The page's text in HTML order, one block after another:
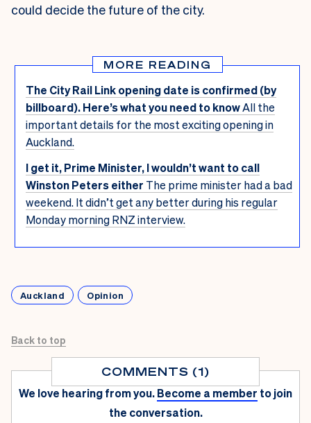
could decide the future of the city.
MORE READING
The City Rail Link opening date is confirmed (by
billboard). Here’s what you need to knowAll the
important details for the most exciting opening in
Auckland.
I get it, Prime Minister, I wouldn’t want to call
Winston Peters either The prime minister had a bad
weekend. It didn’t get any better during his regular
Monday morning RNZ interview.
Auckland Opinion
Back to top
COMMENTS (1)
We love hearing from you.Become a member to join
the conversation.